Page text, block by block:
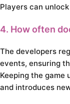
Players can
4. How often
The developers
events, ensuring
Keeping the game
and introduces